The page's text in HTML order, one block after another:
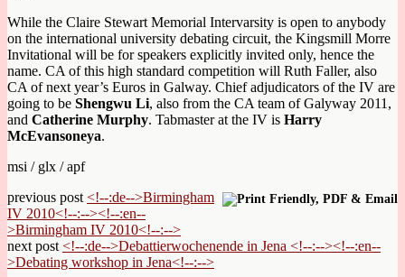
While the Claire Stewart Memorial Intervarsity is open to anybody
on the international university debating circuit, the Kingsmill Morre
Invitational will be for speakers explicitly invited only, hence the
name. CA of this high standard competition will Ruth Faller, also
CA of next year’s Euros in Galway. Chief adjudicators of the IV are
going to be Shengwu Li, also from the CA team of Galyway 2011,
and Catherine Murphy. Tabmaster at the IV is Harry
McEvansoneya.
msi / glx / apf
previous post <!--:de-->Birmingham
IV 2010<!--:--><!--:en--
>Birmingham IV 2010<!--:-->
next post <!--:de-->Debattierwochenende in Jena <!--:--><!--:en--
>Debating workshop in Jena<!--:-->